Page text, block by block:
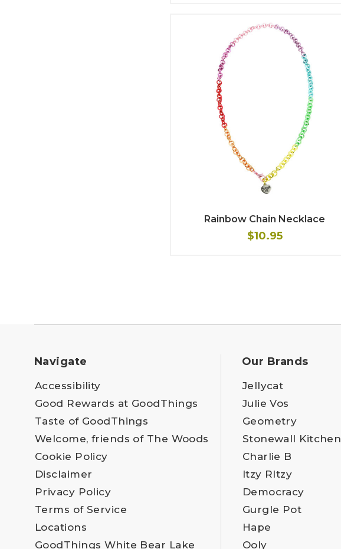
Rainbow Chain Necklace
$10.95
Navigate
Accessibility
Good Rewards at GoodThings
Taste of GoodThings
Welcome, friends of The Woods
Cookie Policy
Disclaimer
Privacy Policy
Terms of Service
Locations
GoodThings White Bear Lake
Our Brands
Jellycat
Julie Vos
Geometry
Stonewall Kitchen
Charlie B
Itzy RItzy
Democracy
Gurgle Pot
Hape
Ooly